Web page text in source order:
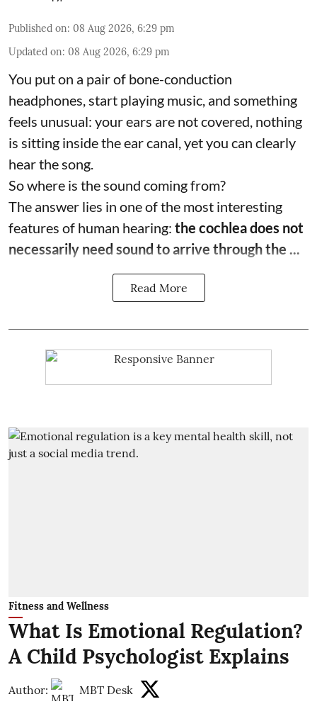
Published on: 08 Aug 2026, 6:29 pm
Updated on: 08 Aug 2026, 6:29 pm
You put on a pair of bone-conduction
headphones, start playing music, and something
feels unusual: your ears are not covered, nothing
is sitting inside the ear canal, yet you can clearly
hear the song.
So where is the sound coming from?
The answer lies in one of the most interesting
features of human hearing: the cochlea does not
necessarily need sound to arrive through the ...
Read More
Fitness and Wellness
What Is Emotional Regulation?
A Child Psychologist Explains
Author: MBT Desk